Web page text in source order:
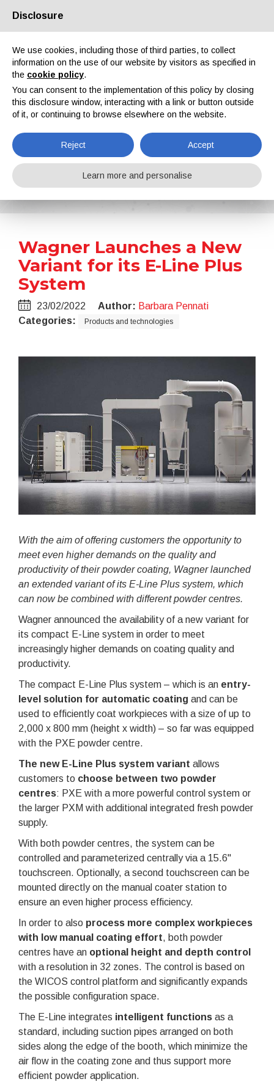
About us Partners Contacts Reserved area
News
Home News Wagner Launches a New Variant for its E-Line Plus System
Wagner Launches a New
Variant for its E-Line Plus
System
23/02/2022 Author: Barbara Pennati
Categories:
Products and technologies
With the aim of offering customers the opportunity to
meet even higher demands on the quality and
productivity of their powder coating, Wagner launched
an extended variant of its E-Line Plus system, which
can now be combined with different powder centres.
Wagner announced the availability of a new variant for
its compact E-Line system in order to meet
increasingly higher demands on coating quality and
productivity.
The compact E-Line Plus system – which is an entry-
level solution for automatic coating and can be
used to efficiently coat workpieces with a size of up to
2,000 x 800 mm (height x width) – so far was equipped
with the PXE powder centre.
The new E-Line Plus system variant allows
customers to choose between two powder
centres: PXE with a more powerful control system or
the larger PXM with additional integrated fresh powder
supply.
With both powder centres, the system can be
controlled and parameterized centrally via a 15.6"
touchscreen. Optionally, a second touchscreen can be
mounted directly on the manual coater station to
ensure an even higher process efficiency.
In order to also process more complex workpieces
with low manual coating effort, both powder
centres have an optional height and depth control
with a resolution in 32 zones. The control is based on
the WICOS control platform and significantly expands
the possible configuration space.
The E-Line integrates intelligent functions as a
standard, including suction pipes arranged on both
sides along the edge of the booth, which minimize the
air flow in the coating zone and thus support more
efficient powder application.
Disclosure
We use cookies, including those of third parties, to collect
information on the use of our website by visitors as specified in
the cookie policy.
You can consent to the implementation of this policy by closing
this disclosure window, interacting with a link or button outside
of it, or continuing to browse elsewhere on the website.
Reject Accept
Learn more and personalise